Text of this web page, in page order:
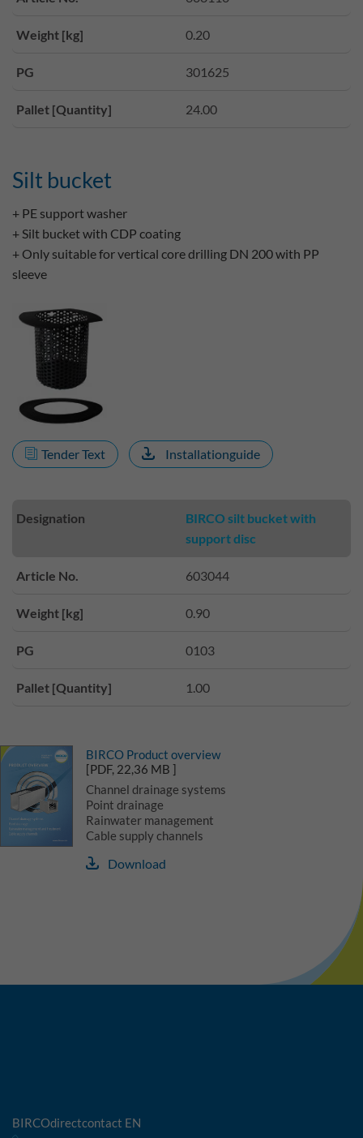
Weight [kg] 0.20
PG 301625
Pallet [Quantity] 24.00
Silt bucket
+ PE support washer
+ Silt bucket with CDP coating
+ Only suitable for vertical core drilling DN 200 with PP
sleeve
Tender Text Installationguide
Designation
BIRCO silt bucket with
support disc
Article No. 603044
Weight [kg] 0.90
PG 0103
Pallet [Quantity] 1.00
BIRCO Product overview
[PDF, 22,36 MB ]
Channel drainage systems
Point drainage
Rainwater management
Cable supply channels
Download
BIRCOdirectcontact EN